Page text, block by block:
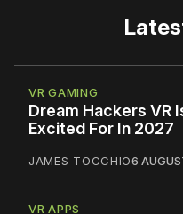
VR GAMING
Dream Hackers VR
Excited For In 2027
JAMES TOCCHIO6
VR APPS